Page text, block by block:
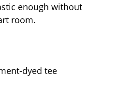
enough without
room.
dyed tee